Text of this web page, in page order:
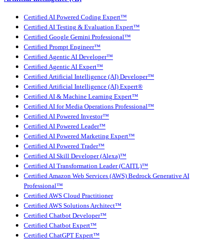
Certified AI Powered Coding Expert™
Certified AI Testing & Evaluation Expert™
Certified Google Gemini Professional™
Certified Prompt Engineer™
Certified Agentic AI Developer™
Certified Agentic AI Expert™
Certified Artificial Intelligence (AI) Developer™
Certified Artificial Intelligence (AI) Expert®
Certified AI & Machine Learning Expert™
Certified AI for Media Operations Professional™
Certified AI Powered Investor™
Certified AI Powered Leader™
Certified AI Powered Marketing Expert™
Certified AI Powered Trader™
Certified AI Skill Developer (Alexa)™
Certified AI Transformation Leader (CAITL)™
Certified Amazon Web Services (AWS) Bedrock Generative AI
Professional™
Certified AWS Cloud Practitioner
Certified AWS Solutions Architect™
Certified Chatbot Developer™
Certified Chatbot Expert™
Certified ChatGPT Expert™